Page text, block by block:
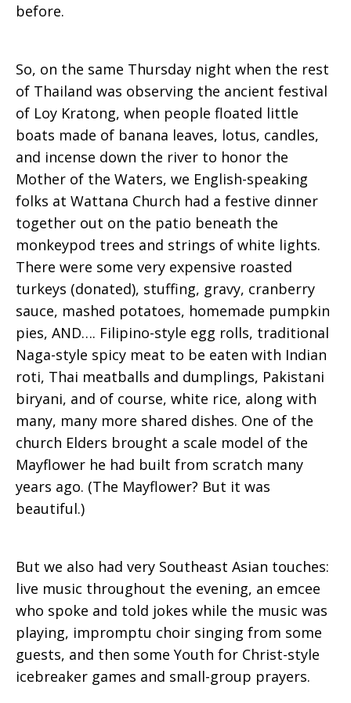
before.
So, on the same Thursday night when the rest
of Thailand was observing the ancient festival
of Loy Kratong, when people floated little
boats made of banana leaves, lotus, candles,
and incense down the river to honor the
Mother of the Waters, we English-speaking
folks at Wattana Church had a festive dinner
together out on the patio beneath the
monkeypod trees and strings of white lights.
There were some very expensive roasted
turkeys (donated), stuffing, gravy, cranberry
sauce, mashed potatoes, homemade pumpkin
pies, AND…. Filipino-style egg rolls, traditional
Naga-style spicy meat to be eaten with Indian
roti, Thai meatballs and dumplings, Pakistani
biryani, and of course, white rice, along with
many, many more shared dishes. One of the
church Elders brought a scale model of the
Mayflower he had built from scratch many
years ago. (The Mayflower? But it was
beautiful.)
But we also had very Southeast Asian touches:
live music throughout the evening, an emcee
who spoke and told jokes while the music was
playing, impromptu choir singing from some
guests, and then some Youth for Christ-style
icebreaker games and small-group prayers.